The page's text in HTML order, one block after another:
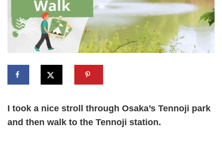
I took a nice stroll through Osaka’s Tennoji park
and then walk to the Tennoji station.